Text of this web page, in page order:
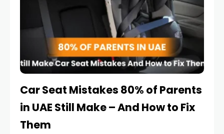
Car Seat Mistakes 80% of Parents
in UAE Still Make – And How to Fix
Them